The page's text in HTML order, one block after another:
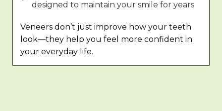
designed to maintain your smile for years
Veneers don’t just improve how your teeth
look—they help you feel more confident in
your everyday life.